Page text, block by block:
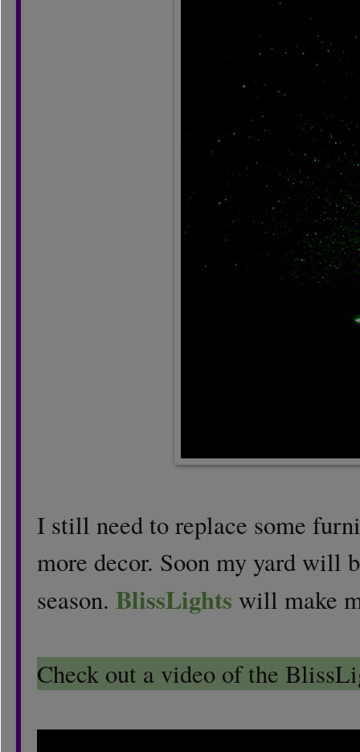
I still need to replace some
more decor. Soon my yard will
season. BlissLights will make
Check out a video of the